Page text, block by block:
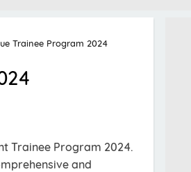
Trainee Program 2024
Trainee Program 2024.
and